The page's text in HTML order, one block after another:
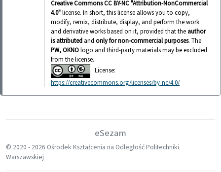
Creative Commons CC BY-NC "Attribution-NonCommercial
4.0"license. In short, this license allows you to copy,
modify, remix, distribute, display, and perform the work
and derivative works based on it, provided that the author
is attributed and only for non-commercial purposes. The
PW, OKNOlogo and third-party materials may be excluded
from the license.
License:
https://creativecommons.org/licenses/by-nc/4.0/
eSezam
© 2020 - 2026 Ośrodek Kształcenia na Odległość Politechniki
Warszawskiej